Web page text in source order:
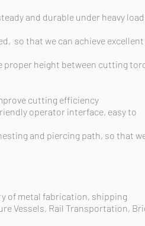
and durable under heavy load
so that we can achieve excellent
height between cutting
cutting efficiency
operator interface, easy to
and piercing path, so that
of metal fabrication, shipping
Vessels, Rail Transportation,